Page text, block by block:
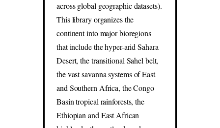
across global geographic datasets).
This library organizes the
continent into major bioregions
that include the hyper-arid Sahara
Desert, the transitional Sahel belt,
the vast savanna systems of East
and Southern Africa, the Congo
Basin tropical rainforests, the
Ethiopian and East African